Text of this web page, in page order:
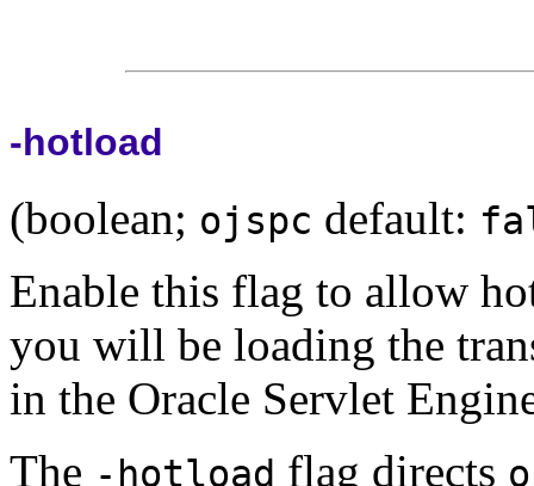
-hotload
(boolean; ojspc default:
Enable this flag to allow
you will be loading the
in the Oracle Servlet
The -hotload flag directs